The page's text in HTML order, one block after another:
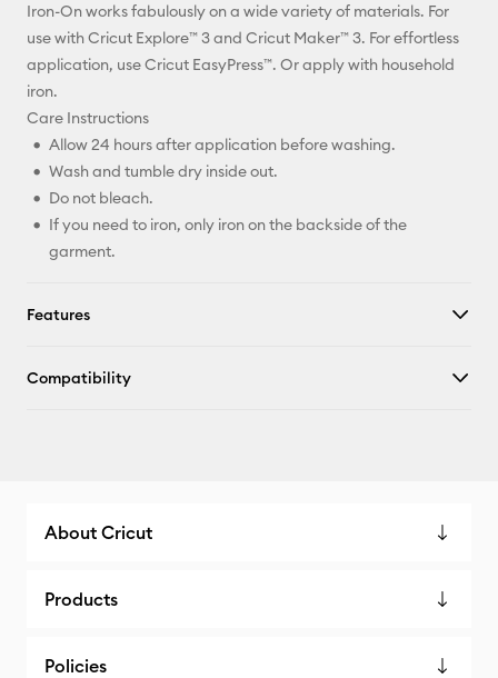
Iron-On works fabulously on a wide variety of materials. For
use with Cricut Explore™ 3 and Cricut Maker™ 3. For effortless
application, use Cricut EasyPress™. Or apply with household
iron.
Care Instructions
Allow 24 hours after application before washing.
Wash and tumble dry inside out.
Do not bleach.
If you need to iron, only iron on the backside of the
garment.
Features
Compatibility
About Cricut
Products
Policies